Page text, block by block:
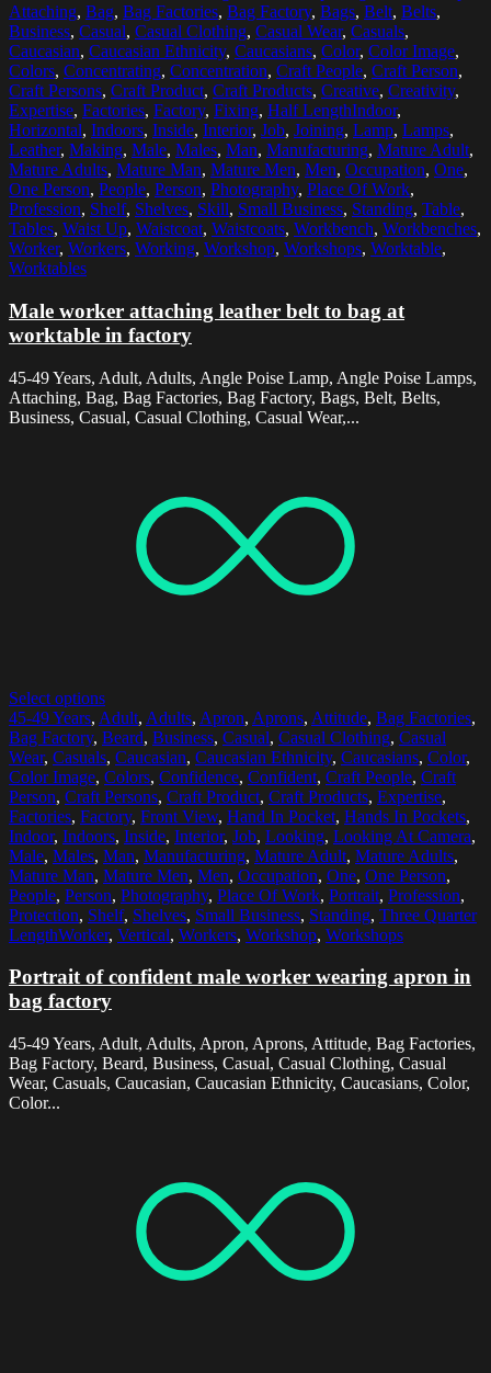
Attaching, Bag, Bag Factories, Bag Factory, Bags, Belt, Belts,
Business, Casual, Casual Clothing, Casual Wear, Casuals,
Caucasian, Caucasian Ethnicity, Caucasians, Color, Color Image,
Colors, Concentrating, Concentration, Craft People, Craft Person,
Craft Persons, Craft Product, Craft Products, Creative, Creativity,
Expertise, Factories, Factory, Fixing, Half LengthIndoor,
Horizontal, Indoors, Inside, Interior, Job, Joining, Lamp, Lamps,
Leather, Making, Male, Males, Man, Manufacturing, Mature Adult,
Mature Adults, Mature Man, Mature Men, Men, Occupation, One,
One Person, People, Person, Photography, Place Of Work,
Profession, Shelf, Shelves, Skill, Small Business, Standing, Table,
Tables, Waist Up, Waistcoat, Waistcoats, Workbench, Workbenches,
Worker, Workers, Working, Workshop, Workshops, Worktable,
Worktables
Male worker attaching leather belt to bag at
worktable in factory
45-49 Years, Adult, Adults, Angle Poise Lamp, Angle Poise Lamps,
Attaching, Bag, Bag Factories, Bag Factory, Bags, Belt, Belts,
Business, Casual, Casual Clothing, Casual Wear,...
Select options
45-49 Years, Adult, Adults, Apron, Aprons, Attitude, Bag Factories,
Bag Factory, Beard, Business, Casual, Casual Clothing, Casual
Wear, Casuals, Caucasian, Caucasian Ethnicity, Caucasians, Color,
Color Image, Colors, Confidence, Confident, Craft People, Craft
Person, Craft Persons, Craft Product, Craft Products, Expertise,
Factories, Factory, Front View, Hand In Pocket, Hands In Pockets,
Indoor, Indoors, Inside, Interior, Job, Looking, Looking At Camera,
Male, Males, Man, Manufacturing, Mature Adult, Mature Adults,
Mature Man, Mature Men, Men, Occupation, One, One Person,
People, Person, Photography, Place Of Work, Portrait, Profession,
Protection, Shelf, Shelves, Small Business, Standing, Three Quarter
LengthWorker, Vertical, Workers, Workshop, Workshops
Portrait of confident male worker wearing apron in
bag factory
45-49 Years, Adult, Adults, Apron, Aprons, Attitude, Bag Factories,
Bag Factory, Beard, Business, Casual, Casual Clothing, Casual
Wear, Casuals, Caucasian, Caucasian Ethnicity, Caucasians, Color,
Color...